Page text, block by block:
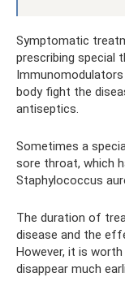
Symptomatic
prescribing special
body fight the
antiseptics.
Sometimes a
sore throat, which
Staphylococcus
The duration of
disease and the
However, it is
disappear much